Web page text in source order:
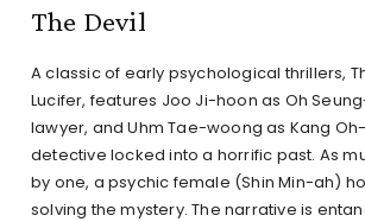
The Devil
A classic of early psychological thrillers,
Lucifer, features Joo Ji-hoon as Oh
lawyer, and Uhm Tae-woong as Kang
detective locked into a horrific past. As
by one, a psychic female (Shin Min-ah)
solving the mystery. The narrative is